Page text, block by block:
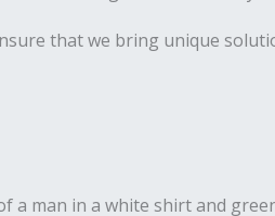
that we bring unique